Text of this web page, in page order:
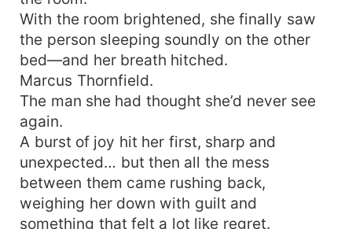
With the room brightened, she finally saw
the person sleeping soundly on the other
bed—and her breath hitched.
Marcus Thornfield.
The man she had thought she’d never see
again.
A burst of joy hit her first, sharp and
unexpected… but then all the mess
between them came rushing back,
weighing her down with guilt and
something that felt a lot like regret.